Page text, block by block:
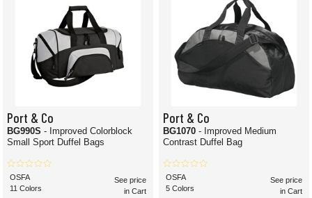
Port & Co
BG990S - Improved Colorblock
Small Sport Duffel Bags
OSFA
11 Colors
See price
in Cart
Port & Co
BG1070 - Improved Medium
Contrast Duffel Bag
OSFA
5 Colors
See price
in Cart